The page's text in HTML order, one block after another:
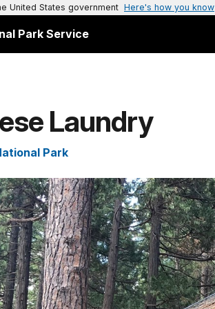
United States government Here's how you know
Park Service
Laundry
Park